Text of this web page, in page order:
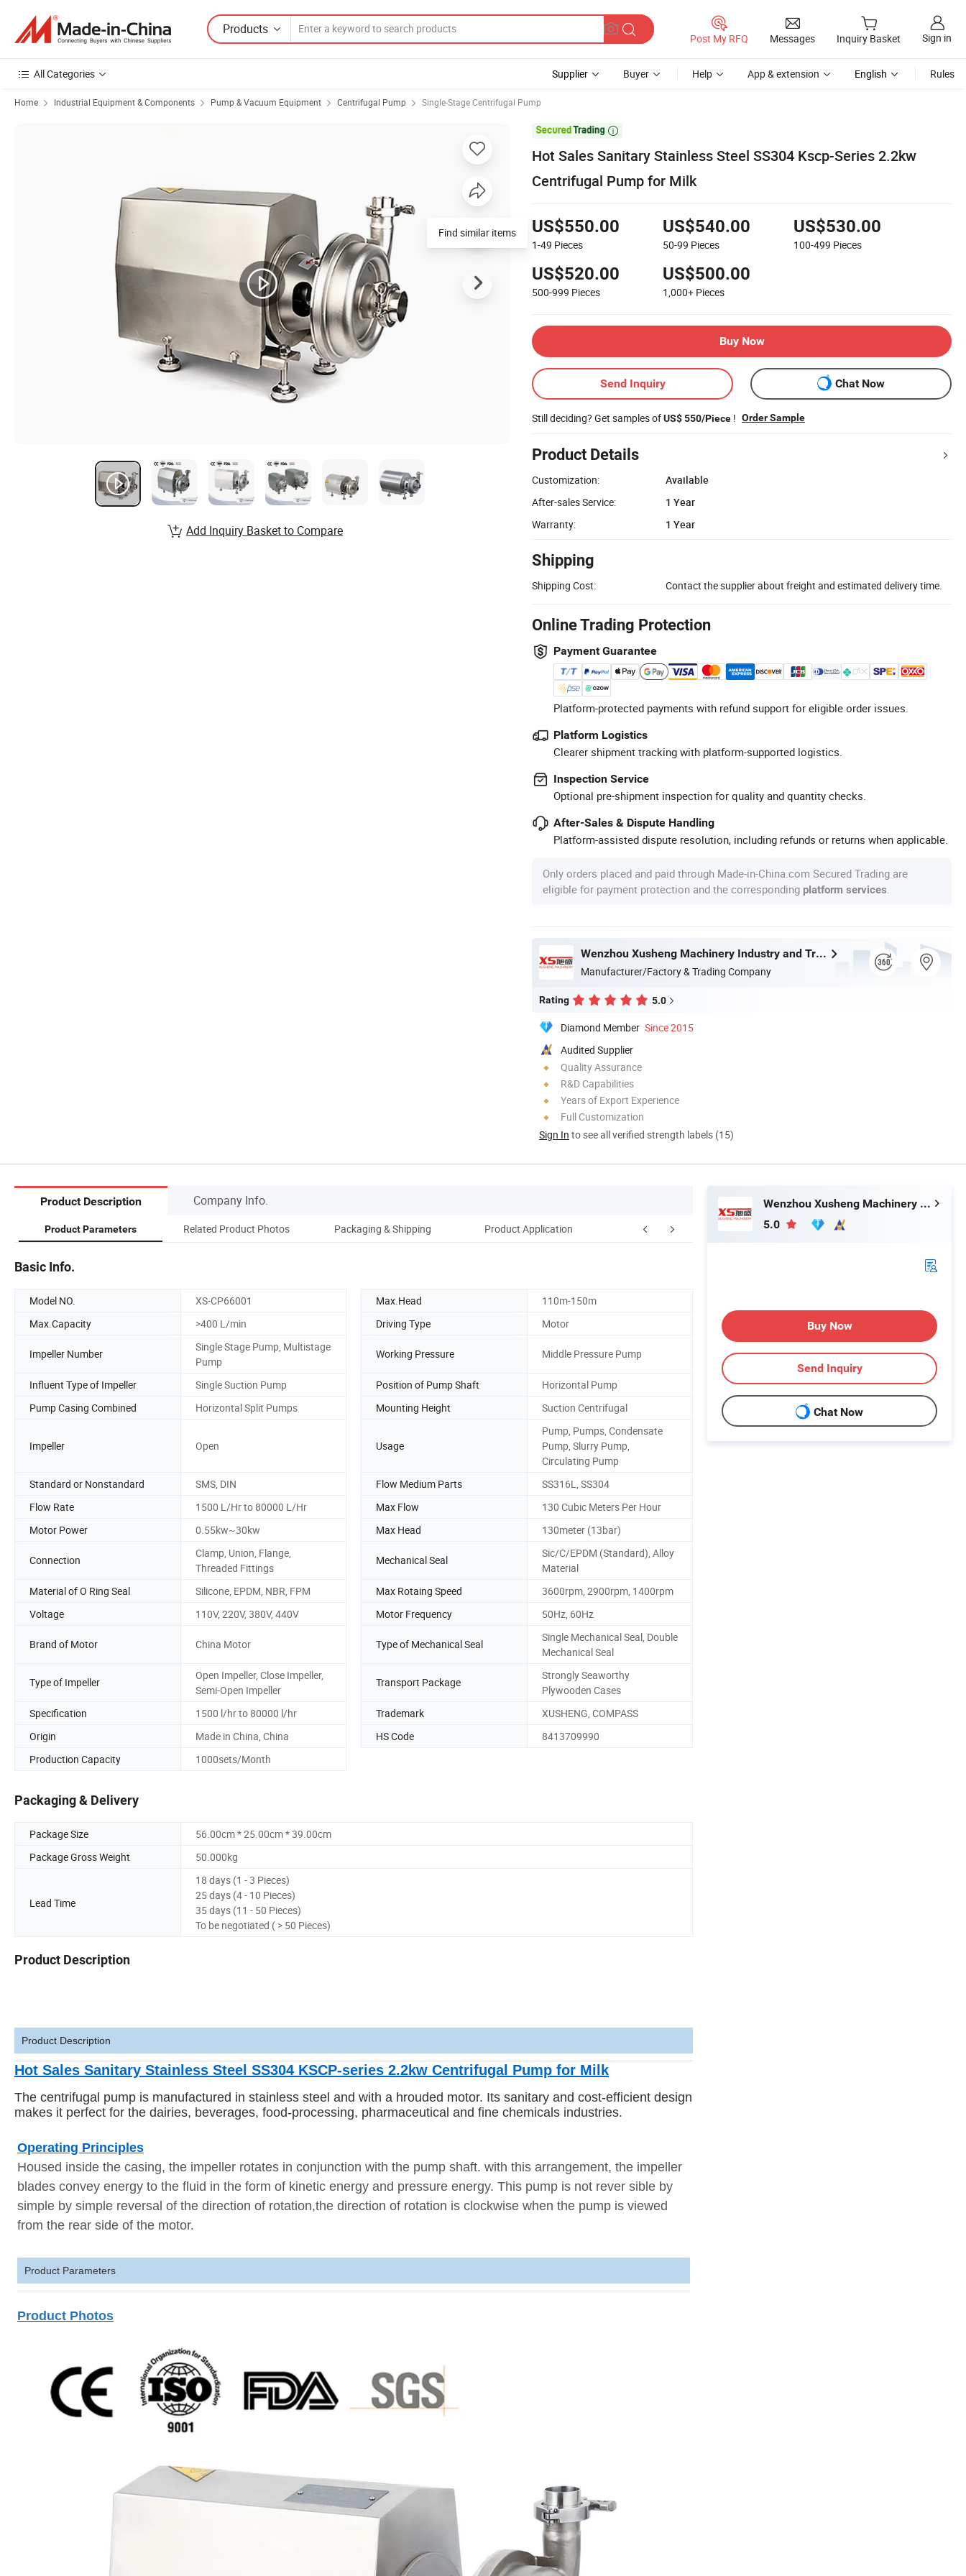
Products
Post My RFQ Messages Inquiry Basket Sign in
All Categories Supplier Buyer Help App & extension English Rules
Home Industrial Equipment & Components Pump & Vacuum Equipment Centrifugal Pump Single-Stage Centrifugal Pump

Hot Sales Sanitary Stainless Steel SS304 Kscp-Series 2.2kw
Centrifugal Pump for Milk
US$550.00
1-49 Pieces
US$540.00
50-99 Pieces
US$530.00
100-499 Pieces
US$520.00
500-999 Pieces
US$500.00
1,000+ Pieces
Buy Now
Send Inquiry Chat Now
Still deciding? Get samples ofUS$ 550/Piece ! Order Sample
Product Details
Customization:
Available
After-sales Service:
1 Year
Warranty:
1 Year
Shipping
Shipping Cost: Contact the supplier about freight and estimated delivery time.
Online Trading Protection
Payment Guarantee
Platform-protected payments with refund support for eligible order issues.
Platform Logistics
Clearer shipment tracking with platform-supported logistics.
Inspection Service
Optional pre-shipment inspection for quality and quantity checks.
After-Sales & Dispute Handling
Platform-assisted dispute resolution, including refunds or returns when applicable.
Only orders placed and paid through Made-in-China.com Secured Trading are
eligible for payment protection and the corresponding platform services
Wenzhou Xusheng Machinery Industry and Trading Co., Ltd.
Manufacturer/Factory & Trading Company
Rating 5.0
Diamond Member Since 2015
Audited Supplier
Quality Assurance
R&D Capabilities
Years of Export Experience
Full Customization
Sign In to see all verified strength labels (15)
Find similar items
Add Inquiry Basket to Compare
Product Description Company Info.
Product Parameters Related Product Photos Packaging & Shipping Product Application Company Profile FAQ
Basic Info.
Model NO. XS-CP66001 Max.Head
110m-150m
Max.Capacity
>400 L/min Driving Type Motor
Impeller Number
Single Stage Pump, Multistage
Pump
Working Pressure Middle Pressure Pump
Influent Type of Impeller Single Suction Pump Position of Pump Shaft
Horizontal Pump
Pump Casing Combined
Horizontal Split Pumps Mounting Height Suction Centrifugal
Impeller Open Usage
Pump, Pumps, Condensate
Pump, Slurry Pump,
Circulating Pump
Standard or Nonstandard
SMS, DIN Flow Medium Parts
SS316L, SS304
Flow Rate
1500 L/Hr to 80000 L/Hr Max Flow
130 Cubic Meters Per Hour
Motor Power
0.55kw~30kw Max Head 130meter (13bar)
Connection
Clamp, Union, Flange,
Threaded Fittings
Mechanical Seal
Sic/C/EPDM (Standard), Alloy
Material
Material of O Ring Seal
Silicone, EPDM, NBR, FPM Max Rotaing Speed
3600rpm, 2900rpm, 1400rpm
Voltage
110V, 220V, 380V, 440V Motor Frequency 50Hz, 60Hz
Brand of Motor China Motor Type of Mechanical Seal
Single Mechanical Seal, Double
Mechanical Seal
Type of Impeller
Open Impeller, Close Impeller,
Semi-Open Impeller
Transport Package
Strongly Seaworthy
Plywooden Cases
Specification
1500 l/hr to 80000 l/hr Trademark
XUSHENG, COMPASS
Origin
Made in China, China HS Code
8413709990
Production Capacity
1000sets/Month
Packaging & Delivery
Package Size
56.00cm * 25.00cm * 39.00cm
Package Gross Weight
50.000kg
Lead Time
18 days (1 - 3 Pieces)
25 days (4 - 10 Pieces)
35 days (11 - 50 Pieces)
To be negotiated ( > 50 Pieces)
Product Description
Product Description
Hot Sales Sanitary Stainless Steel SS304 KSCP-series 2.2kw Centrifugal Pump for Milk
The centrifugal pump is manufactured in stainless steel and with a hrouded motor. Its sanitary and cost-efficient design
makes it perfect for the dairies, beverages, food-processing, pharmaceutical and fine chemicals industries.
Operating Principles
Housed inside the casing, the impeller rotates in conjunction with the pump shaft. with this arrangement, the impeller
blades convey energy to the fluid in the form of kinetic energy and pressure energy. This pump is not rever sible by
simple by simple reversal of the direction of rotation,the direction of rotation is clockwise when the pump is viewed
from the rear side of the motor.
Product Parameters
Product Photos
Wenzhou Xusheng Machinery Industry and Trading Co., Ltd.
5.0
Buy Now
Send Inquiry
Chat Now